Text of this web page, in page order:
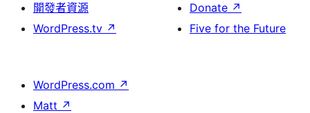
開發者資源
WordPress.tv ↗
Donate ↗
Five for the Future
WordPress.com ↗
Matt ↗